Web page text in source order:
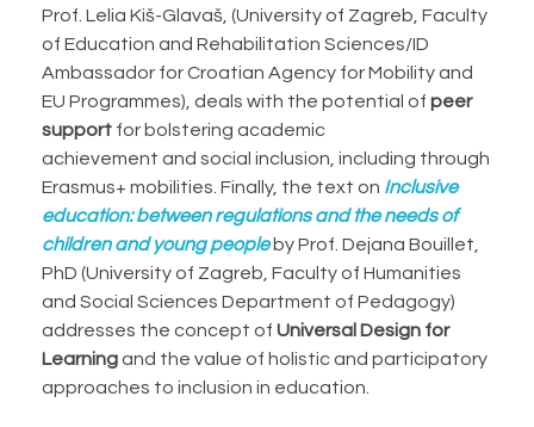
Prof. Lelia Kiš-Glavaš, (University of Zagreb, Faculty
of Education and Rehabilitation Sciences/ID
Ambassador for Croatian Agency for Mobility and
EU Programmes), deals with the potential of peer
support for bolstering academic
achievement and social inclusion, including through
Erasmus+ mobilities. Finally, the text on Inclusive
education: between regulations and the needs of
children and young peopleby Prof. Dejana Bouillet,
PhD (University of Zagreb, Faculty of Humanities
and Social Sciences Department of Pedagogy)
addresses the concept of Universal Design for
Learningand the value of holistic and participatory
approaches to inclusion in education.